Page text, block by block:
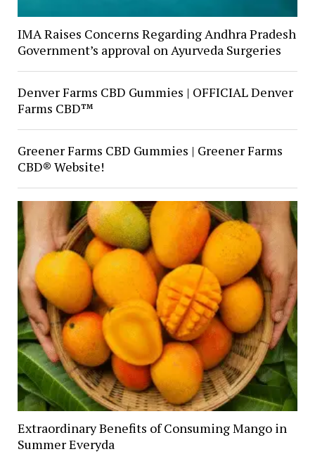
IMA Raises Concerns Regarding Andhra Pradesh
Government’s approval on Ayurveda Surgeries
Denver Farms CBD Gummies | OFFICIAL Denver
Farms CBD™
Greener Farms CBD Gummies | Greener Farms
CBD® Website!
Extraordinary Benefits of Consuming Mango in
Summer Everyda